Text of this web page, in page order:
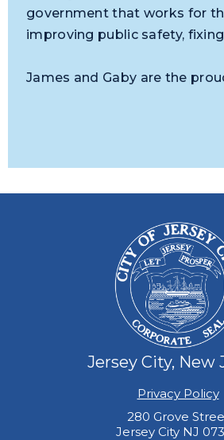
government that works for
improving public safety,
James and Gaby are the
Jersey City, New
Privacy Policy
280 Grove
Jersey City NJ